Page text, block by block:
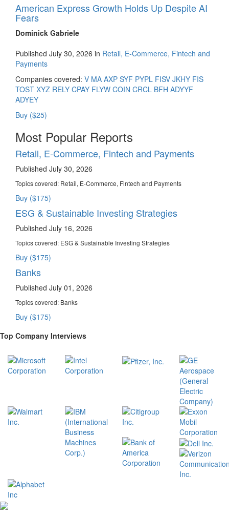
American Express Growth Holds Up Despite AI
Fears
Dominick Gabriele
Published July 30, 2026 in Retail, E-Commerce, Fintech and
Payments
Companies covered: V MA AXP SYF PYPL FISV JKHY FIS
TOST XYZ RELY CPAY FLYW COIN CRCL BFH ADYYF
ADYEY
Buy ($25)
Most Popular Reports
Retail, E-Commerce, Fintech and Payments
Published July 30, 2026
Topics covered: Retail, E-Commerce, Fintech and Payments
Buy ($175)
ESG & Sustainable Investing Strategies
Published July 16, 2026
Topics covered: ESG & Sustainable Investing Strategies
Buy ($175)
Banks
Published July 01, 2026
Topics covered: Banks
Buy ($175)
Top Company Interviews